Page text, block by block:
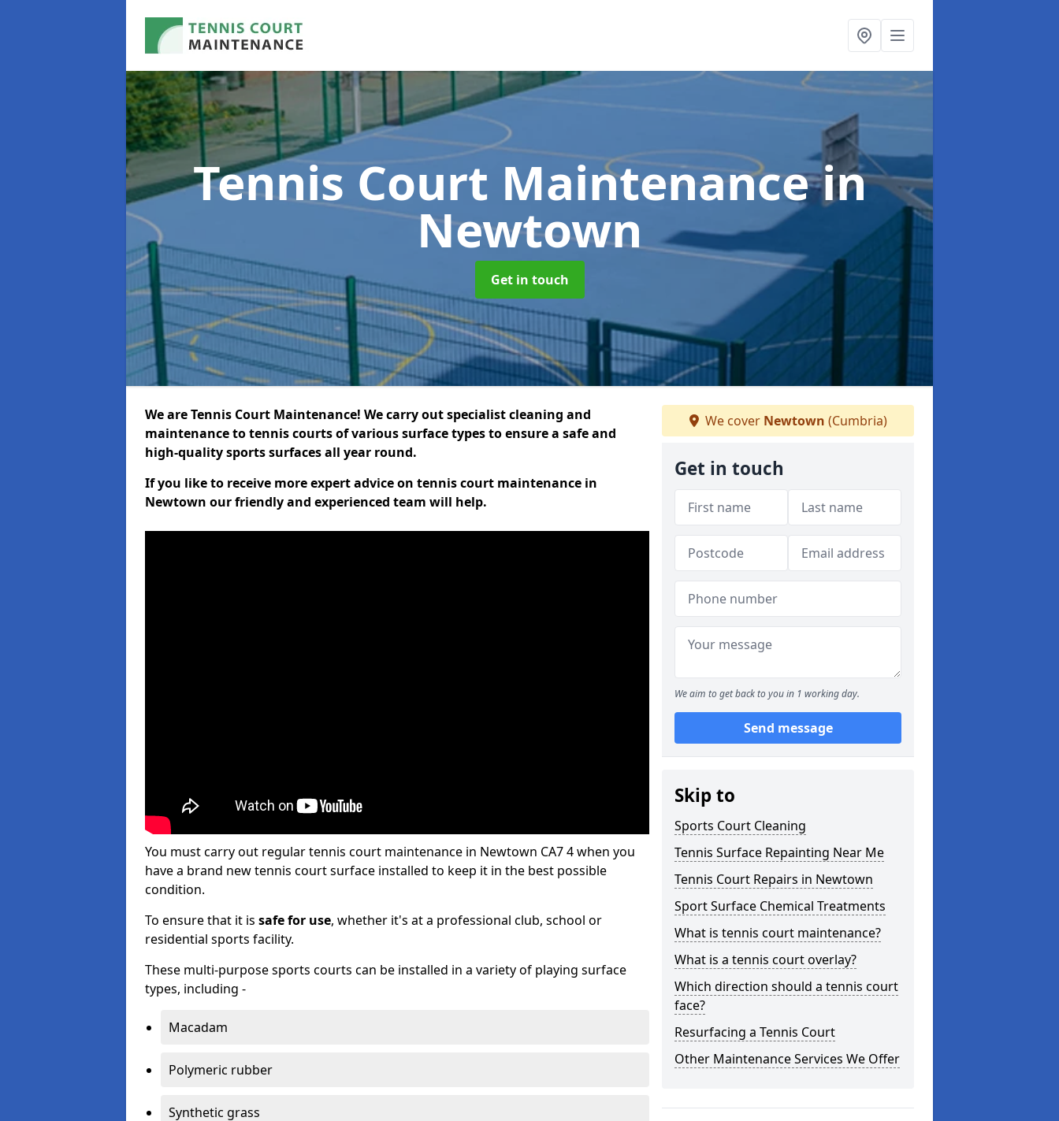
Tennis Court Maintenancein
Newtown
Get in touch
We are Tennis Court Maintenance! We carry out specialist cleaning and
maintenance to tennis courts of various surface types to ensure a safe and
high-quality sports surfaces all year round.
If you like to receive more expert advice on tennis court maintenance in
Newtown our friendly and experienced team will help.
You must carry out regular tennis court maintenance in Newtown CA7 4 when you
have a brand new tennis court surface installed to keep it in the best possible
condition.
To ensure that it is safe for use, whether it's at a professional club, school or
residential sports facility.
These multi-purpose sports courts can be installed in a variety of playing surface
types, including -
Macadam
Polymeric rubber
Synthetic grass
We cover Newtown (Cumbria)
Get in touch
We aim to get back to you in 1 working day.
Send message
Skip to
Sports Court Cleaning
Tennis Surface Repainting Near Me
Tennis Court Repairs in Newtown
Sport Surface Chemical Treatments
What is tennis court maintenance?
What is a tennis court overlay?
Which direction should a tennis court
face?
Resurfacing a Tennis Court
Other Maintenance Services We Offer